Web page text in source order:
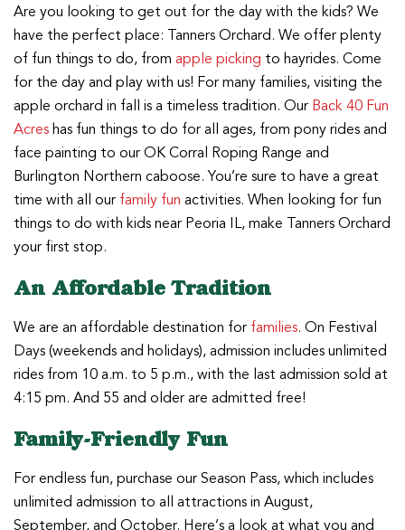
Are you looking to get out for the day with the kids? We
have the perfect place: Tanners Orchard. We offer plenty
of fun things to do, from apple picking to hayrides. Come
for the day and play with us! For many families, visiting the
apple orchard in fall is a timeless tradition. Our Back 40 Fun
Acreshas fun things to do for all ages, from pony rides and
face painting to our OK Corral Roping Range and
Burlington Northern caboose. You’re sure to have a great
time with all our family fun activities. When looking for fun
things to do with kids near Peoria IL, make Tanners Orchard
your first stop.
An Affordable Tradition
We are an affordable destination for families. On Festival
Days (weekends and holidays), admission includes unlimited
rides from 10 a.m. to 5 p.m., with the last admission sold at
4:15 pm. And 55 and older are admitted free!
Family-Friendly Fun
For endless fun, purchase our Season Pass, which includes
unlimited admission to all attractions in August,